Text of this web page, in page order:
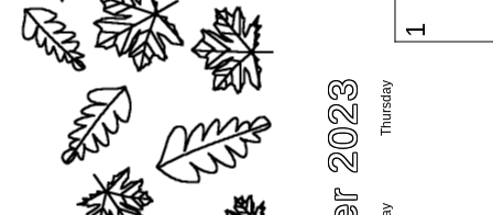
Thursday
1